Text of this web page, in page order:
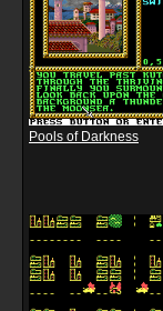
Pools of Darkness